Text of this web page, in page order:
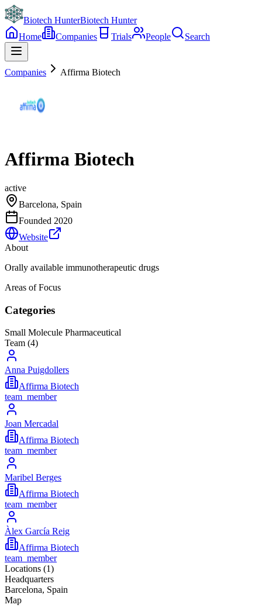
Biotech HunterBiotech Hunter
Home
Companies Trials People Search
Companies Affirma Biotech
Affirma Biotech
active
Barcelona, Spain
Founded 2020
Website
About
Orally available immunotherapeutic drugs
Areas of Focus
Categories
Small Molecule Pharmaceutical
Team (4)
Anna Puigdollers
Affirma Biotech
team_member
Joan Mercadal
Affirma Biotech
team_member
Maribel Berges
Affirma Biotech
team_member
Àlex García Reig
Affirma Biotech
team_member
Locations (1)
Headquarters
Barcelona, Spain
Map